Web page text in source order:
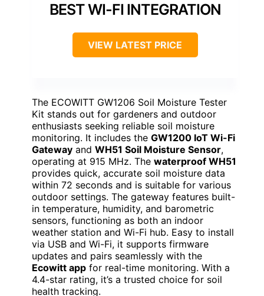
BEST WI-FI INTEGRATION
VIEW LATEST PRICE
The ECOWITT GW1206 Soil Moisture Tester
Kit stands out for gardeners and outdoor
enthusiasts seeking reliable soil moisture
monitoring. It includes the GW1200 IoT Wi-Fi
Gateway and WH51 Soil Moisture Sensor,
operating at 915 MHz. The waterproof WH51
provides quick, accurate soil moisture data
within 72 seconds and is suitable for various
outdoor settings. The gateway features built-
in temperature, humidity, and barometric
sensors, functioning as both an indoor
weather station and Wi-Fi hub. Easy to install
via USB and Wi-Fi, it supports firmware
updates and pairs seamlessly with the
Ecowitt app for real-time monitoring. With a
4.4-star rating, it’s a trusted choice for soil
health tracking.